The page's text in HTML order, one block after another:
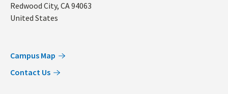
Redwood City, CA94063
United States
Campus Map
Contact Us